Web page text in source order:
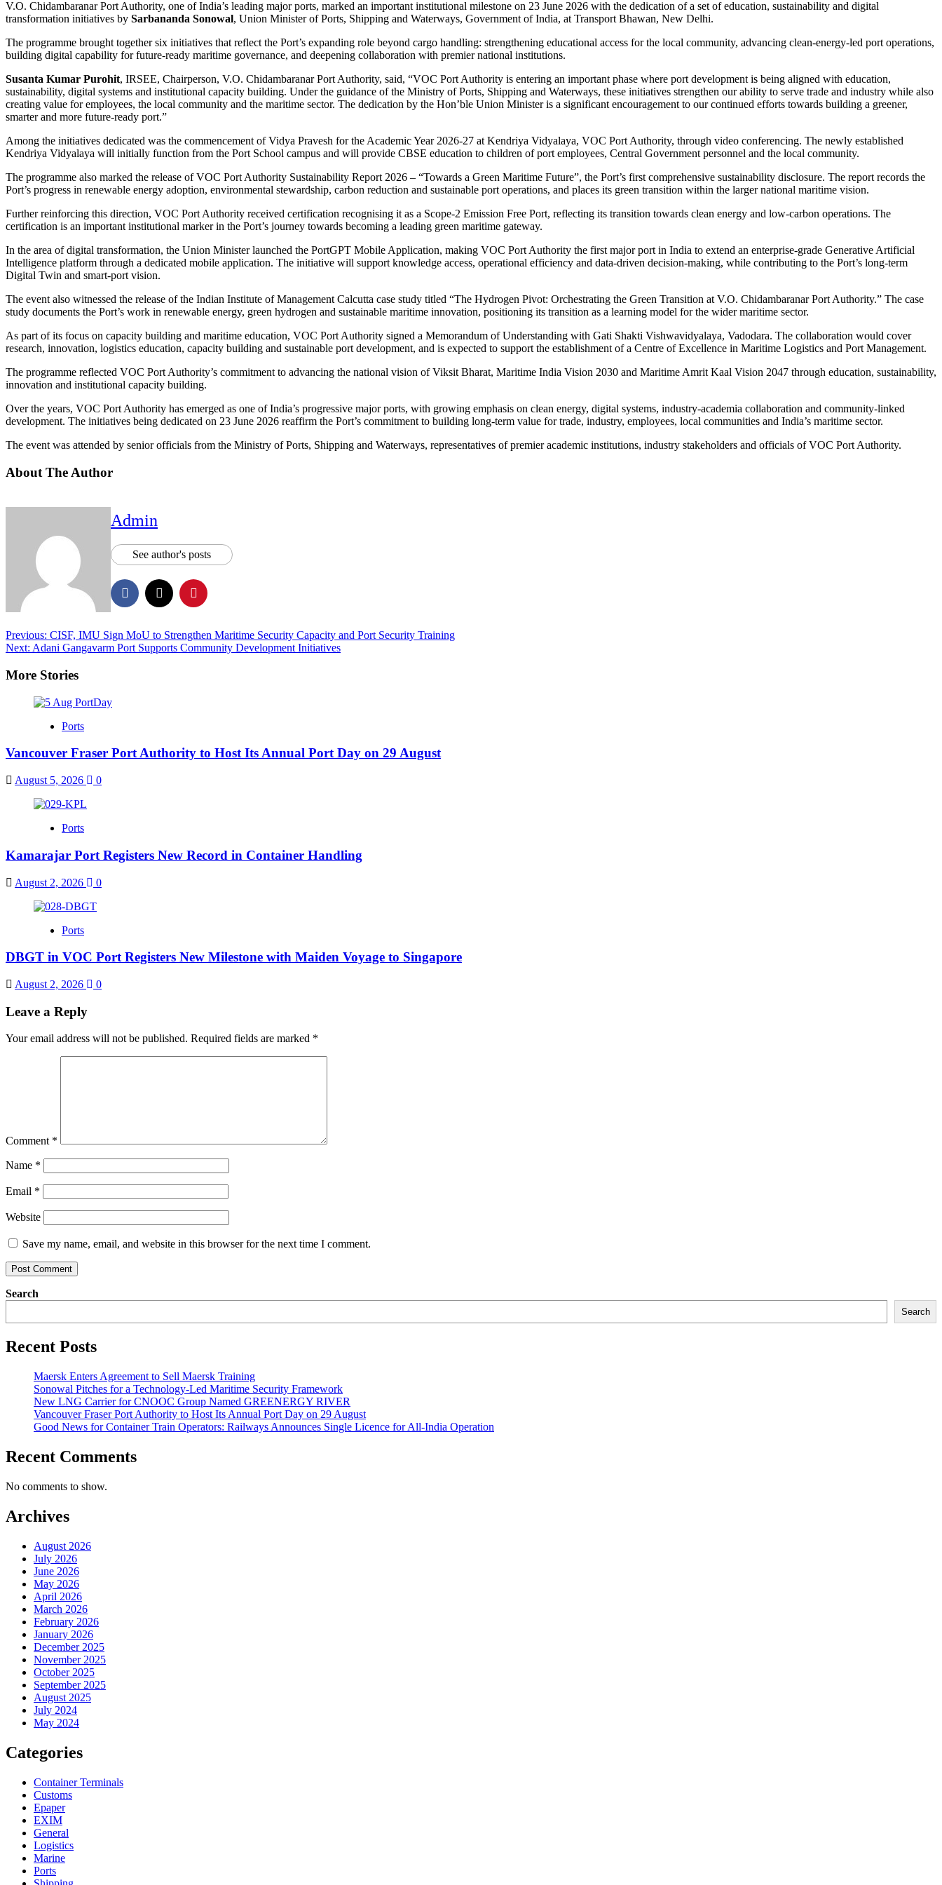
V.O. Chidambaranar Port Authority, one of India’s leading major ports, marked an important institutional milestone on 23 June 2026 with the dedication of a set of education, sustainability and digital
transformation initiatives by Sarbananda Sonowal, Union Minister of Ports, Shipping and Waterways, Government of India, at Transport Bhawan, New Delhi.
The programme brought together six initiatives that reflect the Port’s expanding role beyond cargo handling: strengthening educational access for the local community, advancing clean-energy-led port operations,
building digital capability for future-ready maritime governance, and deepening collaboration with premier national institutions.
Susanta Kumar Purohit, IRSEE, Chairperson, V.O. Chidambaranar Port Authority, said, “VOC Port Authority is entering an important phase where port development is being aligned with education,
sustainability, digital systems and institutional capacity building. Under the guidance of the Ministry of Ports, Shipping and Waterways, these initiatives strengthen our ability to serve trade and industry while also
creating value for employees, the local community and the maritime sector. The dedication by the Hon’ble Union Minister is a significant encouragement to our continued efforts towards building a greener,
smarter and more future-ready port.”
Among the initiatives dedicated was the commencement of Vidya Pravesh for the Academic Year 2026-27 at Kendriya Vidyalaya, VOC Port Authority, through video conferencing. The newly established
Kendriya Vidyalaya will initially function from the Port School campus and will provide CBSE education to children of port employees, Central Government personnel and the local community.
The programme also marked the release of VOC Port Authority Sustainability Report 2026 – “Towards a Green Maritime Future”, the Port’s first comprehensive sustainability disclosure. The report records the
Port’s progress in renewable energy adoption, environmental stewardship, carbon reduction and sustainable port operations, and places its green transition within the larger national maritime vision.
Further reinforcing this direction, VOC Port Authority received certification recognising it as a Scope-2 Emission Free Port, reflecting its transition towards clean energy and low-carbon operations. The
certification is an important institutional marker in the Port’s journey towards becoming a leading green maritime gateway.
In the area of digital transformation, the Union Minister launched the PortGPT Mobile Application, making VOC Port Authority the first major port in India to extend an enterprise-grade Generative Artificial
Intelligence platform through a dedicated mobile application. The initiative will support knowledge access, operational efficiency and data-driven decision-making, while contributing to the Port’s long-term
Digital Twin and smart-port vision.
The event also witnessed the release of the Indian Institute of Management Calcutta case study titled “The Hydrogen Pivot: Orchestrating the Green Transition at V.O. Chidambaranar Port Authority.” The case
study documents the Port’s work in renewable energy, green hydrogen and sustainable maritime innovation, positioning its transition as a learning model for the wider maritime sector.
As part of its focus on capacity building and maritime education, VOC Port Authority signed a Memorandum of Understanding with Gati Shakti Vishwavidyalaya, Vadodara. The collaboration would cover
research, innovation, logistics education, capacity building and sustainable port development, and is expected to support the establishment of a Centre of Excellence in Maritime Logistics and Port Management.
The programme reflected VOC Port Authority’s commitment to advancing the national vision of Viksit Bharat, Maritime India Vision 2030 and Maritime Amrit Kaal Vision 2047 through education, sustainability,
innovation and institutional capacity building.
Over the years, VOC Port Authority has emerged as one of India’s progressive major ports, with growing emphasis on clean energy, digital systems, industry-academia collaboration and community-linked
development. The initiatives being dedicated on 23 June 2026 reaffirm the Port’s commitment to building long-term value for trade, industry, employees, local communities and India’s maritime sector.
The event was attended by senior officials from the Ministry of Ports, Shipping and Waterways, representatives of premier academic institutions, industry stakeholders and officials of VOC Port Authority.
About The Author
Admin
See author's posts
Post
navigation
Previous: CISF, IMU Sign MoU to Strengthen Maritime Security Capacity and Port Security Training
Next: Adani Gangavarm Port Supports Community Development Initiatives
More Stories
Ports
Vancouver Fraser Port Authority to Host Its Annual Port Day on 29 August
August 5, 2026 0
Ports
Kamarajar Port Registers New Record in Container Handling
August 2, 2026 0
Ports
DBGT in VOC Port Registers New Milestone with Maiden Voyage to Singapore
August 2, 2026 0
Leave a Reply
Your email address will not be published. Required fields are marked *
Comment *
Name *
Email *
Website
Save my name, email, and website in this browser for the next time I comment.
Search
Search
Recent Posts
Maersk Enters Agreement to Sell Maersk Training
Sonowal Pitches for a Technology-Led Maritime Security Framework
New LNG Carrier for CNOOC Group Named GREENERGY RIVER
Vancouver Fraser Port Authority to Host Its Annual Port Day on 29 August
Good News for Container Train Operators: Railways Announces Single Licence for All-India Operation
Recent Comments
No comments to show.
Archives
August 2026
July 2026
June 2026
May 2026
April 2026
March 2026
February 2026
January 2026
December 2025
November 2025
October 2025
September 2025
August 2025
July 2024
May 2024
Categories
Container Terminals
Customs
Epaper
EXIM
General
Logistics
Marine
Ports